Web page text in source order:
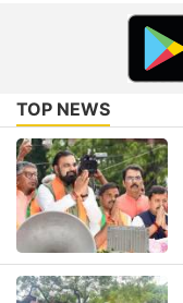
TOP NEWS